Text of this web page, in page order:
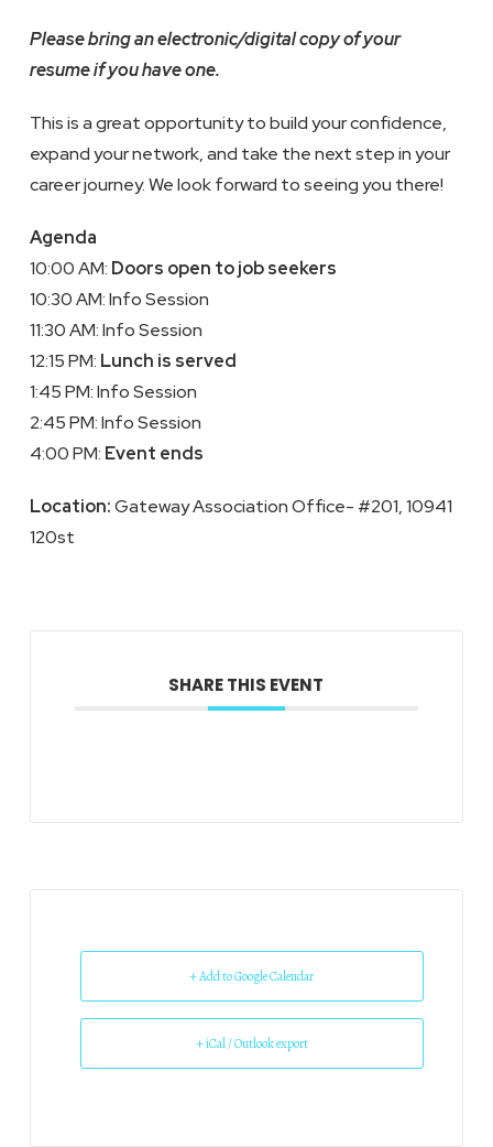
Please bring an electronic/digital copy of your
resume if you have one.
This is a great opportunity to build your confidence,
expand your network, and take the next step in your
career journey. We look forward to seeing you there!
Agenda
10:00 AM: Doors open to job seekers
10:30 AM: Info Session
11:30 AM: Info Session
12:15 PM: Lunch is served
1:45 PM: Info Session
2:45 PM: Info Session
4:00 PM: Event ends
Location:Gateway Association Office- #201, 10941
120st
SHARE THIS EVENT
+ Add to Google Calendar
+ iCal / Outlook export